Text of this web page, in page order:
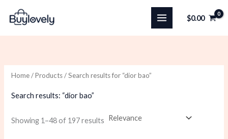
content
$0.00
Home/Products/ Search results for “dior bao”
Search results: “dior bao”
Showing 1–48 of 197 results Sorted